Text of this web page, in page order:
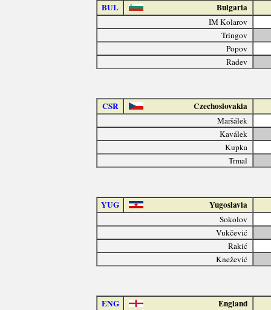
BUL Bulgaria
IM Kolarov
Tringov
Popov
Radev
CSR Czechoslovakia
Maršálek
Kaválek
Kupka
Trmal
YUG Yugoslavia
Sokolov
Vukčević
Rakić
Knežević
ENG England